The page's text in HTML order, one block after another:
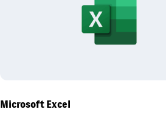
Microsoft Excel